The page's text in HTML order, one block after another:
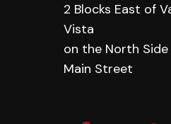
2 Blocks East of
Vista
on the North
Main Street